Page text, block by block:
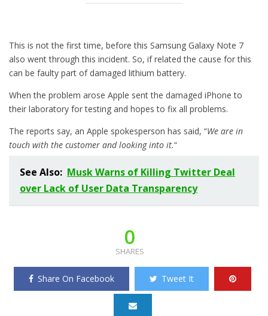
This is not the first time, before this Samsung Galaxy Note 7
also went through this incident. So, if related the cause for this
can be faulty part of damaged lithium battery.
When the problem arose Apple sent the damaged iPhone to
their laboratory for testing and hopes to fix all problems.
The reports say, an Apple spokesperson has said, “We are in
touch with the customer and looking into it.“
See Also: Musk Warns of Killing Twitter Deal
over Lack of User Data Transparency
0
SHARES
Share On Facebook Tweet It